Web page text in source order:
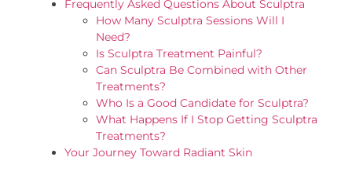
Frequently Asked Questions About Sculptra
How Many Sculptra Sessions Will I
Need?
Is Sculptra Treatment Painful?
Can Sculptra Be Combined with Other
Treatments?
Who Is a Good Candidate for Sculptra?
What Happens If I Stop Getting Sculptra
Treatments?
Your Journey Toward Radiant Skin